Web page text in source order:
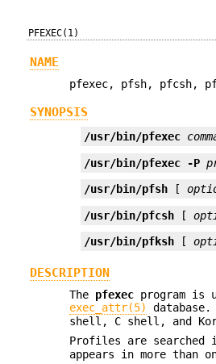
PFEXEC(1)
NAME
pfexec, pfsh, pfcsh,
SYNOPSIS
/usr/bin/pfexec
/usr/bin/pfexec -P
/usr/bin/pfsh [
/usr/bin/pfcsh [
/usr/bin/pfksh [
DESCRIPTION
The pfexec program is
exec_attr(5)
shell, C shell, and
Profiles are
appears in more